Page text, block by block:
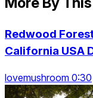
Redwood
California USA
lovemushroom 0:30